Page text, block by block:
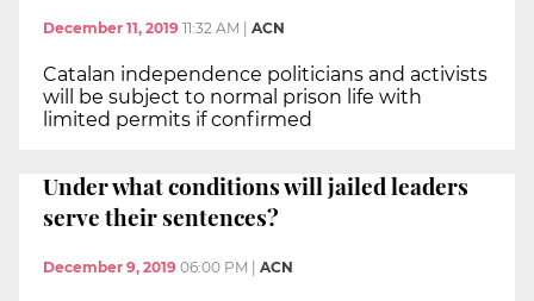
December 11, 2019 11:32 AM ACN
Catalan independence politicians and activists
will be subject to normal prison life with
limited permits if confirmed
Under what conditions will jailed leaders
serve their sentences?
December 9, 2019 06:00 PM ACN